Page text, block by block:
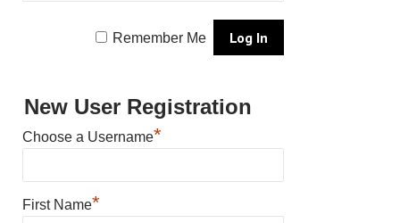
Remember Me
New User Registration
Choose a Username*
First Name*